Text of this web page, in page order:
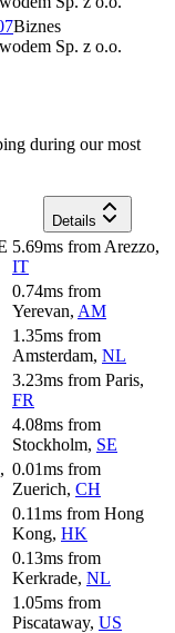
Biznes
Sp. z o.o.
during our most
Details
5.69ms from Arezzo,
IT
0.74ms from
Yerevan, AM
1.35ms from
Amsterdam, NL
3.23ms from Paris,
FR
4.08ms from
Stockholm, SE
0.01ms from
Zuerich, CH
0.11ms from Hong
Kong, HK
0.13ms from
Kerkrade, NL
1.05ms from
Piscataway, US